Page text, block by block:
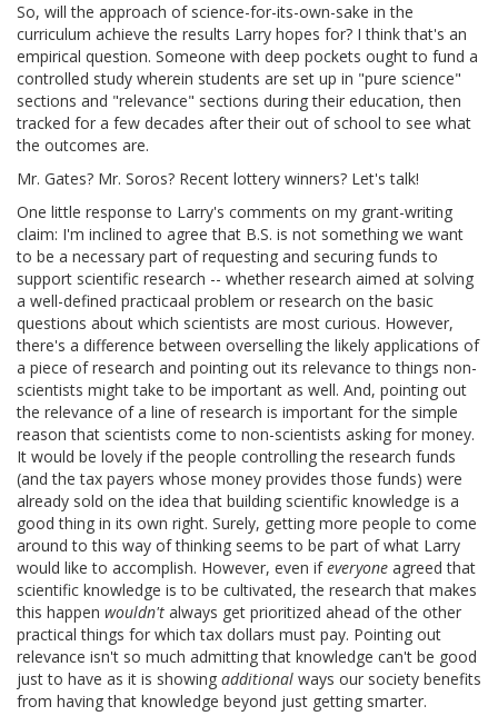
So, will the approach of science-for-its-own-sake in the
curriculum achieve the results Larry hopes for? I think that's an
empirical question. Someone with deep pockets ought to fund a
controlled study wherein students are set up in "pure science"
sections and "relevance" sections during their education, then
tracked for a few decades after their out of school to see what
the outcomes are.
Mr. Gates? Mr. Soros? Recent lottery winners? Let's talk!
One little response to Larry's comments on my grant-writing
claim: I'm inclined to agree that B.S. is not something we want
to be a necessary part of requesting and securing funds to
support scientific research -- whether research aimed at solving
a well-defined practicaal problem or research on the basic
questions about which scientists are most curious. However,
there's a difference between overselling the likely applications of
a piece of research and pointing out its relevance to things non-
scientists might take to be important as well. And, pointing out
the relevance of a line of research is important for the simple
reason that scientists come to non-scientists asking for money.
It would be lovely if the people controlling the research funds
(and the tax payers whose money provides those funds) were
already sold on the idea that building scientific knowledge is a
good thing in its own right. Surely, getting more people to come
around to this way of thinking seems to be part of what Larry
would like to accomplish. However, even ifeveryone agreed that
scientific knowledge is to be cultivated, the research that makes
this happen wouldn't always get prioritized ahead of the other
practical things for which tax dollars must pay. Pointing out
relevance isn't so much admitting that knowledge can't be good
just to have as it is showing additional ways our society benefits
from having that knowledge beyond just getting smarter.